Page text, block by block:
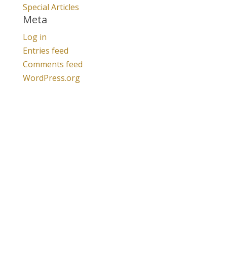
Special Articles
Meta
Log in
Entries feed
Comments feed
WordPress.org